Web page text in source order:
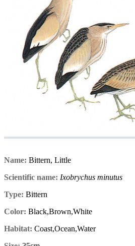
Name: Bittern, Little
Scientific name: Ixobrychus minutus
Type: Bittern
Color: Black,Brown,White
Habitat: Coast,Ocean,Water